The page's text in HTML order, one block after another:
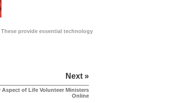
provide essential technology
Next »
of Life Volunteer Ministers
Online